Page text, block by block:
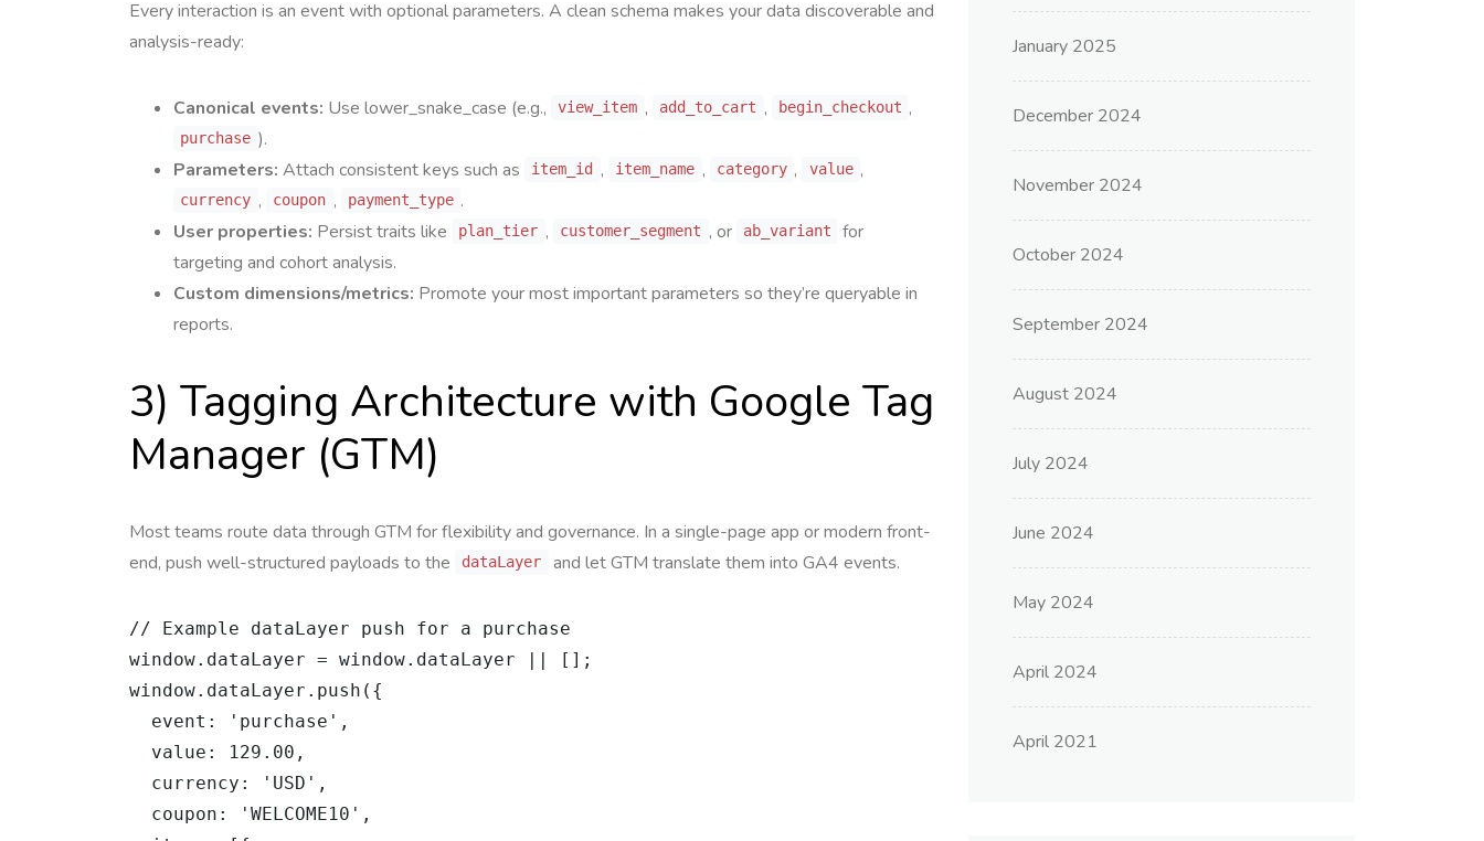
Every interaction is an event with optional parameters. A clean schema makes your data discoverable and
analysis-ready:
Canonical events: Use lower_snake_case (e.g., view_item , add_to_cart , begin_checkout ,
purchase ).
Parameters: Attach consistent keys such as item_id , item_name , category , value ,
currency , coupon , payment_type .
User properties: Persist traits like plan_tier , customer_segment , or ab_variant
for
targeting and cohort analysis.
Custom dimensions/metrics: Promote your most important parameters so they’re queryable in
reports.
3) Tagging Architecture with Google Tag
Manager (GTM)
Most teams route data through GTM for flexibility and governance. In a single-page app or modern front-
end, push well-structured payloads to the
dataLayer and let GTM translate them into GA4 events.
// Example dataLayer push for a purchase
window.dataLayer = window.dataLayer || [];
window.dataLayer.push({
January 2025
December 2024
November 2024
October 2024
September 2024
August 2024
July 2024
June 2024
May 2024
April 2024
April 2021